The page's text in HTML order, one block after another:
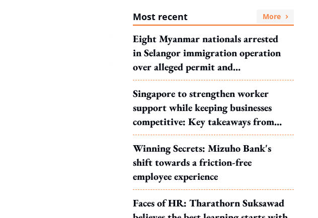
Most recent More
Eight Myanmar nationals arrested
in Selangor immigration operation
over alleged permit and
documentation offences
Singapore to strengthen worker
support while keeping businesses
competitive: Key takeaways from
MOS Dinesh's response to WP's
motion
Winning Secrets: Mizuho Bank's
shift towards a friction-free
employee experience
Faces of HR: Tharathorn Suksawad